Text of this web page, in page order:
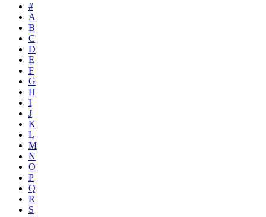
#
A
B
C
D
E
F
G
H
I
J
K
L
M
N
O
P
Q
R
S